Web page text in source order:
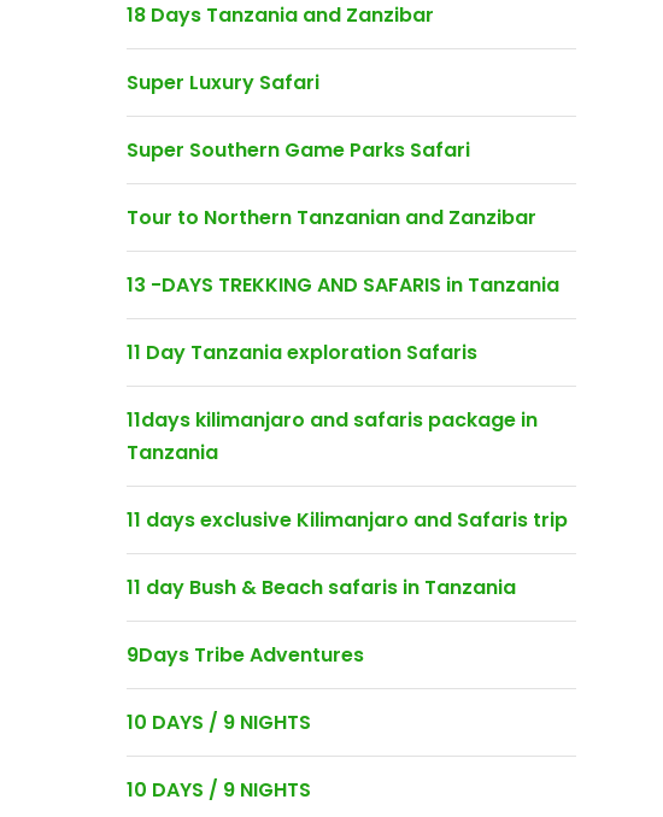
18 Days Tanzania and Zanzibar
Super Luxury Safari
Super Southern Game Parks Safari
Tour to Northern Tanzanian and Zanzibar
13 -DAYS TREKKING AND SAFARIS in Tanzania
11 Day Tanzania exploration Safaris
11days kilimanjaro and safaris package in
Tanzania
11 days exclusive Kilimanjaro and Safaris trip
11 day Bush & Beach safaris in Tanzania
9Days Tribe Adventures
10 DAYS / 9 NIGHTS
10 DAYS / 9 NIGHTS